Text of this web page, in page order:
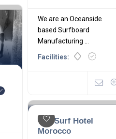
We are an Oceanside
based Surfboard
Manufacturing ...
Facilities:
The Surf Hotel
Morocco